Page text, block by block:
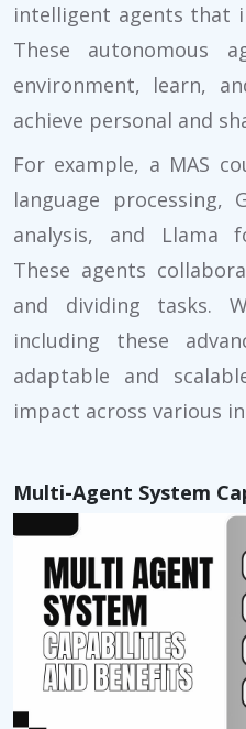
intelligent agents that
These autonomous
environment, learn,
achieve personal and
For example, a MAS
language processing,
analysis, and Llama
These agents
and dividing tasks.
including these
adaptable and
impact across various
Multi-Agent System